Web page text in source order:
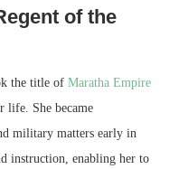
of the
the title of Maratha Empire
life. She became
military matters early in
instruction, enabling her to